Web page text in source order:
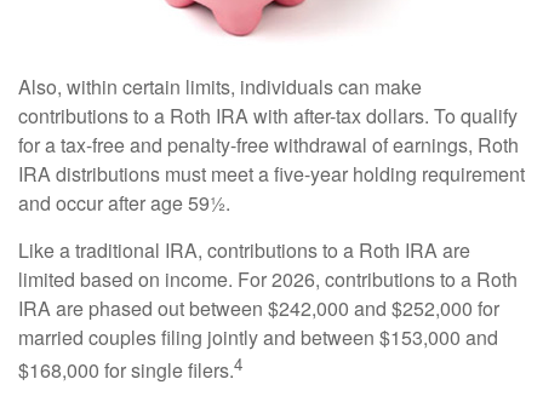
Also, within certain limits, individuals can make
contributions to a Roth IRA with after-tax dollars. To qualify
for a tax-free and penalty-free withdrawal of earnings, Roth
IRA distributions must meet a five-year holding requirement
and occur after age 59½.
Like a traditional IRA, contributions to a Roth IRA are
limited based on income. For 2026, contributions to a Roth
IRA are phased out between $242,000 and $252,000 for
married couples filing jointly and between $153,000 and
$168,000 for single filers.4